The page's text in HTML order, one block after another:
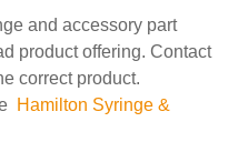
and accessory part
product offering. Contact
correct product.
Hamilton Syringe &